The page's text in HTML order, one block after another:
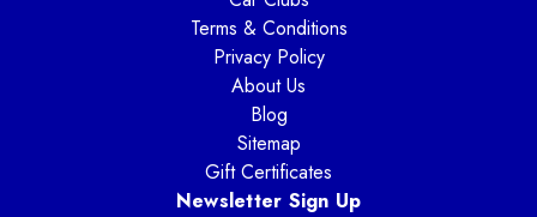
Terms & Conditions
Privacy Policy
About Us
Blog
Sitemap
Gift Certificates
Newsletter Sign Up